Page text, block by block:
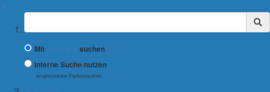
Suchbegriff
Mit
suchen
Interne Suche nutzen
(eingeschränkte Ergebnisqualität)